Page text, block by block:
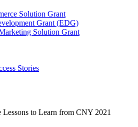
Solution Grant
Grant (EDG)
Solution Grant
Stories
Lessons to Learn from CNY 2021